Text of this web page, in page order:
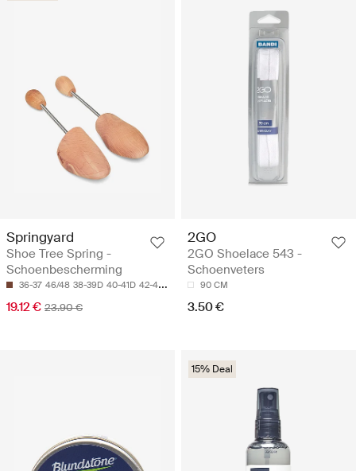
Springyard
Shoe Tree Spring -
Schoenbescherming
36-37 46/48 38-39D 40-41D 42-43H
19.12 € 23.90 €
2GO
2GO Shoelace 543 -
Schoenveters
90 CM
3.50 €
15% Deal